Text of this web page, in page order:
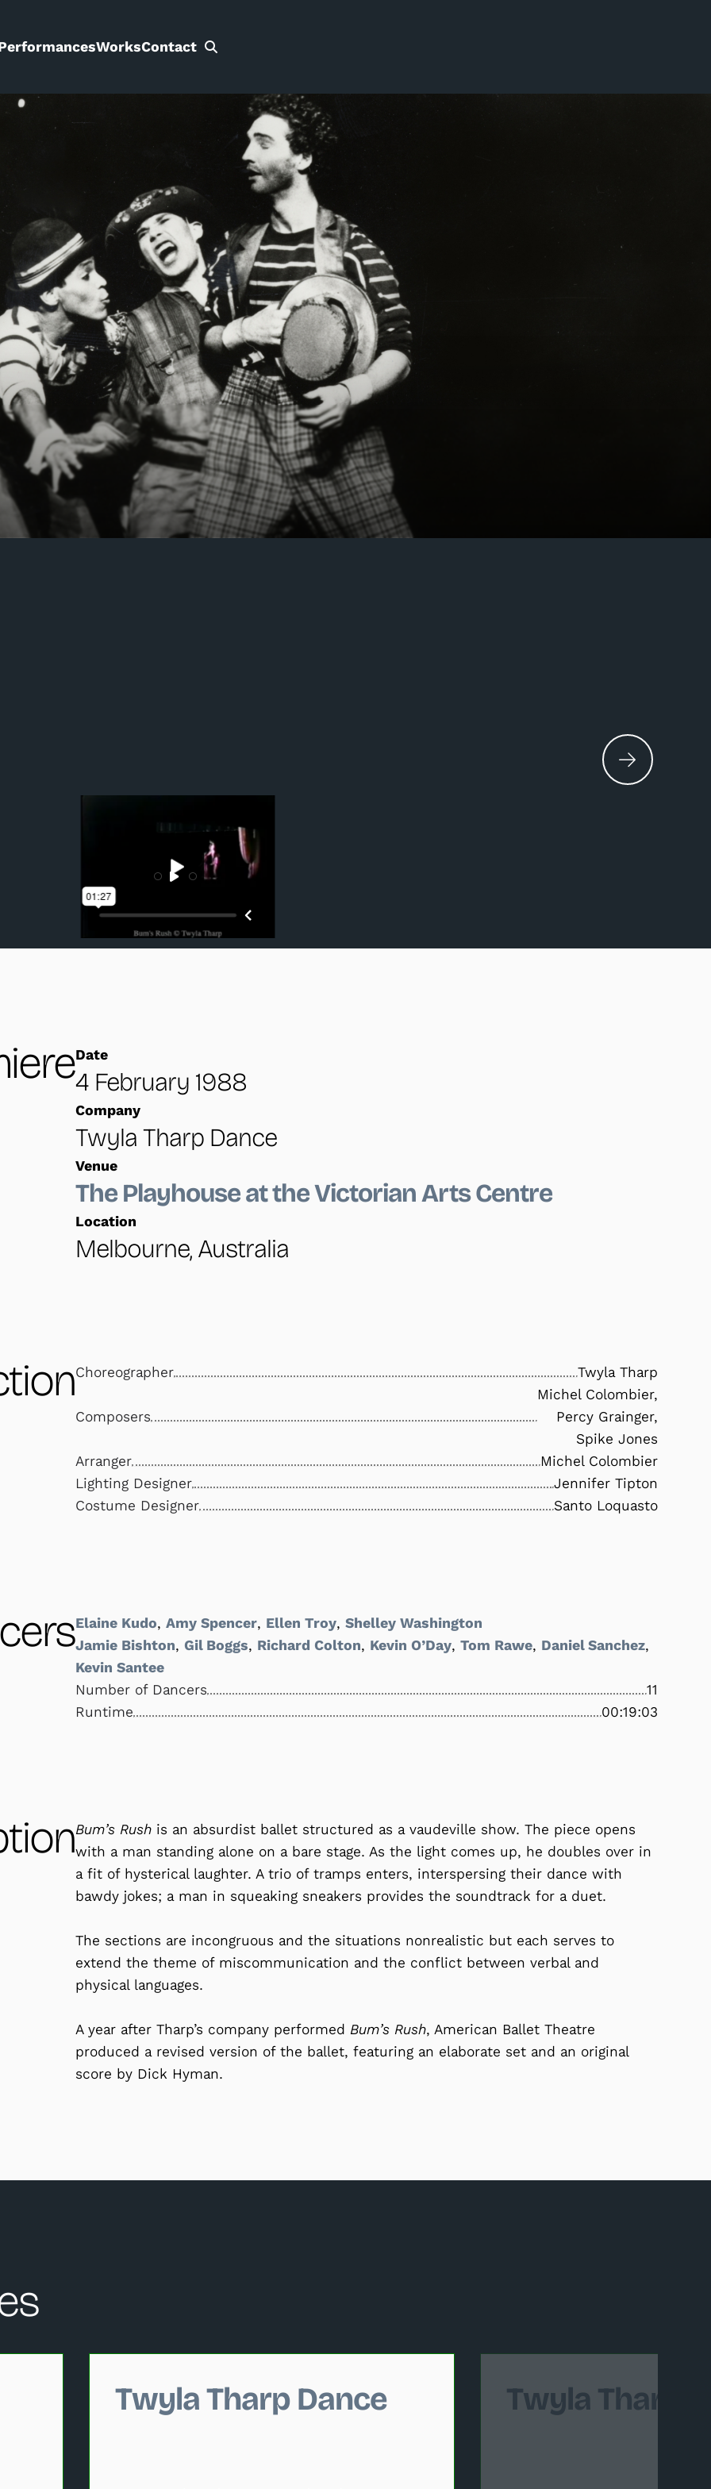
WorksContact
Search
Date
4 February 1988
Company
Twyla Tharp Dance
Venue
The Playhouse at the Victorian Arts Centre
Location
Melbourne, Australia
Choreographer Twyla Tharp
Composers
Michel Colombier,
Percy Grainger,
Spike Jones
Arranger
Michel Colombier
Lighting Designer
Jennifer Tipton
Costume Designer
Santo Loquasto
Elaine Kudo,Amy Spencer, Ellen Troy,Shelley Washington
Jamie Bishton, Gil Boggs, Richard Colton, Kevin O’Day,Tom Rawe, Daniel Sanchez,
Kevin Santee
Number of Dancers
11
Runtime
00:19:03
Bum’s Rush is an absurdist ballet structured as a vaudeville show. The piece opens
with a man standing alone on a bare stage. As the light comes up, he doubles over in
a fit of hysterical laughter. A trio of tramps enters, interspersing their dance with
bawdy jokes; a man in squeaking sneakers provides the soundtrack for a duet.
The sections are incongruous and the situations nonrealistic but each serves to
extend the theme of miscommunication and the conflict between verbal and
physical languages.
A year after Tharp’s company performed Bum’s Rush, American Ballet Theatre
produced a revised version of the ballet, featuring an elaborate set and an original
score by Dick Hyman.
Twyla Tharp Dance Twyla Tharp